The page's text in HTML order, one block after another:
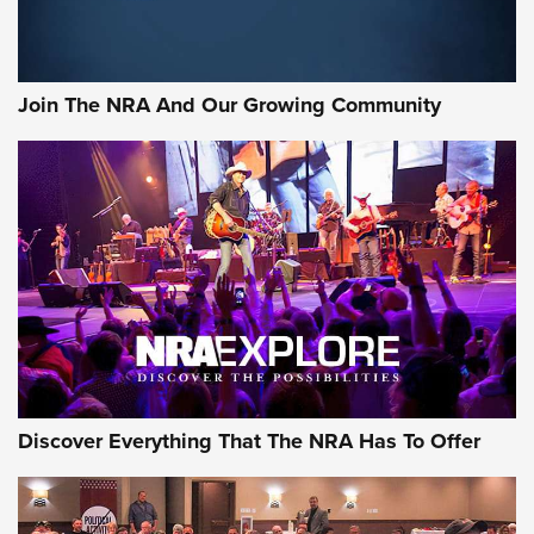
Journal Of The NRA
AMMUNITION AMMUNITION
GEAR
Join The NRA And Our Growing Community
Discover Everything That The NRA Has To Offer